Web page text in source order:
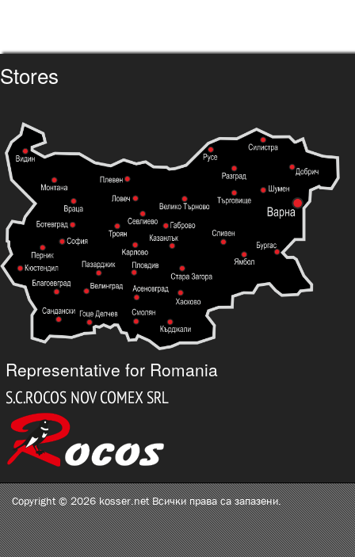
Stores
Representative for Romania
Copyright © 2026 kosser.net Всички права са запазени.